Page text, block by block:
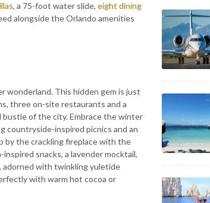
, a 75-foot water slide, eight dining
alongside the Orlando amenities
wonderland. This hidden gem is just
three on-site restaurants and a
of the city. Embrace the winter
countryside-inspired picnics and an
by the crackling fireplace with the
snacks, a lavender mocktail,
adorned with twinkling yuletide
with warm hot cocoa or